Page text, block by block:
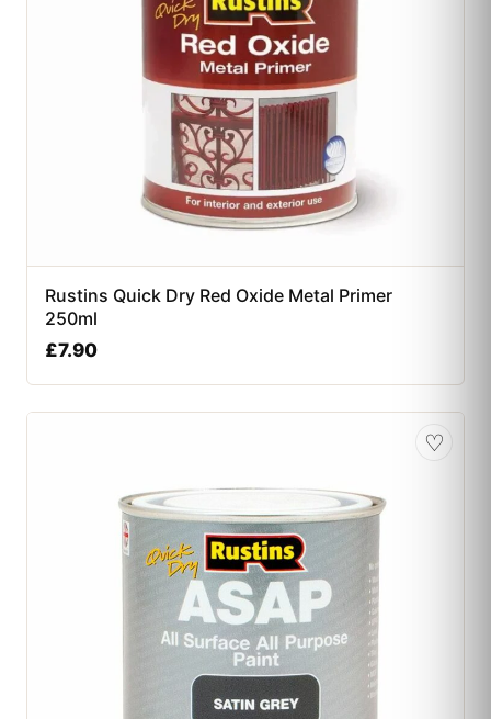
Rustins Quick Dry Red Oxide Metal Primer
250ml
£7.90
♡